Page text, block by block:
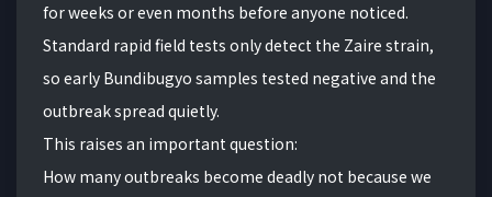
for weeks or even months before anyone noticed.
Standard rapid field tests only detect the Zaire strain,
so early Bundibugyo samples tested negative and the
outbreak spread quietly.
This raises an important question:
How many outbreaks become deadly not because we